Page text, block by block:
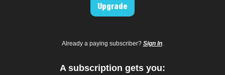
Upgrade
Already a paying subscriber? Sign In.
A subscription gets you: